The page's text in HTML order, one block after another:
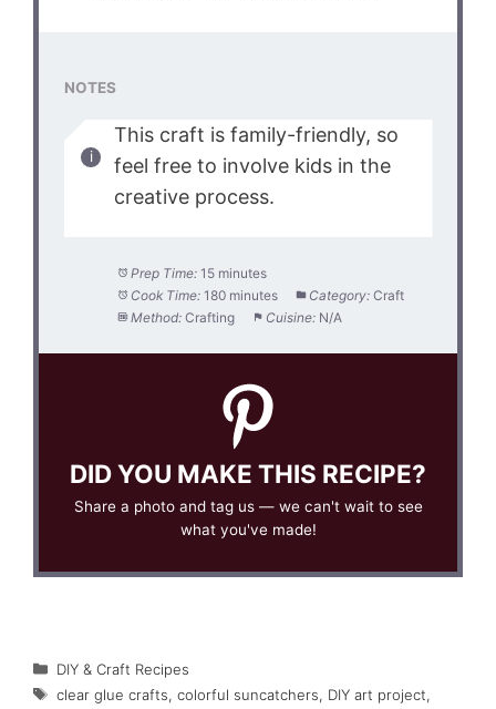
NOTES
This craft is family-friendly, so
feel free to involve kids in the
creative process.
Prep Time: 15 minutes
Cook Time: 180 minutes Category: Craft
Method: Crafting Cuisine: N/A
DID YOU MAKE THIS RECIPE?
Share a photo and tag us — we can't wait to see
what you've made!
Categories
DIY & Craft Recipes
Tags
clear glue crafts, colorful suncatchers, DIY art project,